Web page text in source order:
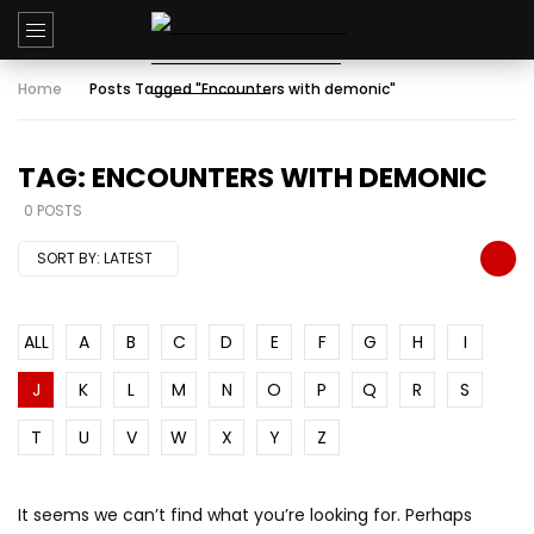
Home Posts Tagged "Encounters with demonic"
TAG: ENCOUNTERS WITH DEMONIC
0 POSTS
SORT BY: LATEST
ALL A B C D E F G H
I
J
K L M N O P Q R
S
T
U V W X Y Z
It seems we can’t find what you’re looking for. Perhaps